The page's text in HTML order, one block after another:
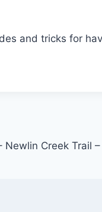
and tricks for
Newlin Creek Trail